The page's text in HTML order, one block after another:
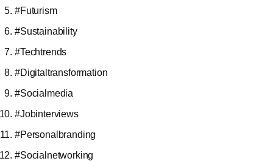
#Futurism
#Sustainability
#Techtrends
#Digitaltransformation
#Socialmedia
#Jobinterviews
#Personalbranding
#Socialnetworking